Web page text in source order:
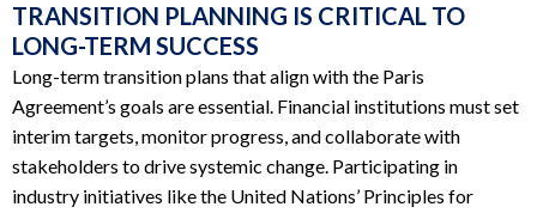
TRANSITION PLANNING IS CRITICAL TO
LONG-TERM SUCCESS
Long-term transition plans that align with the Paris
Agreement’s goals are essential. Financial institutions must set
interim targets, monitor progress, and collaborate with
stakeholders to drive systemic change. Participating in
industry initiatives like the United Nations’ Principles for